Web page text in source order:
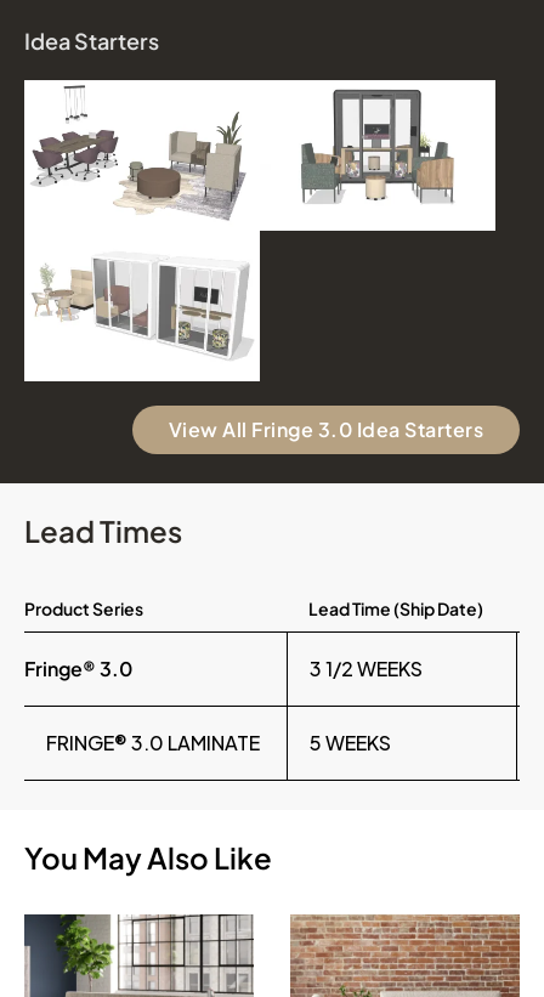
Idea Starters
View All Fringe 3.0 Idea Starters
Lead Times
Product Series Lead Time (Ship Date)
Fringe® 3.0 3 1/2 WEEKS
FRINGE® 3.0 LAMINATE 5 WEEKS
You May Also Like